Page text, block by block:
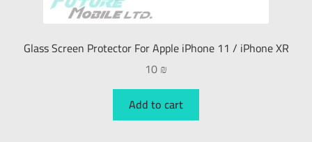
Glass Screen Protector For Apple iPhone 11 / iPhone XR
10₪
Add to cart